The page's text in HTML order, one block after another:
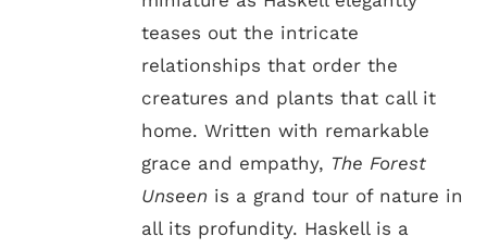
teases out the intricate
relationships that order the
creatures and plants that call it
home. Written with remarkable
grace and empathy, The Forest
Unseen is a grand tour of nature in
all its profundity. Haskell is a